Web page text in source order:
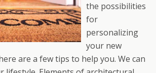
the possibilities
for
personalizing
your new
are a few tips to help you. We can